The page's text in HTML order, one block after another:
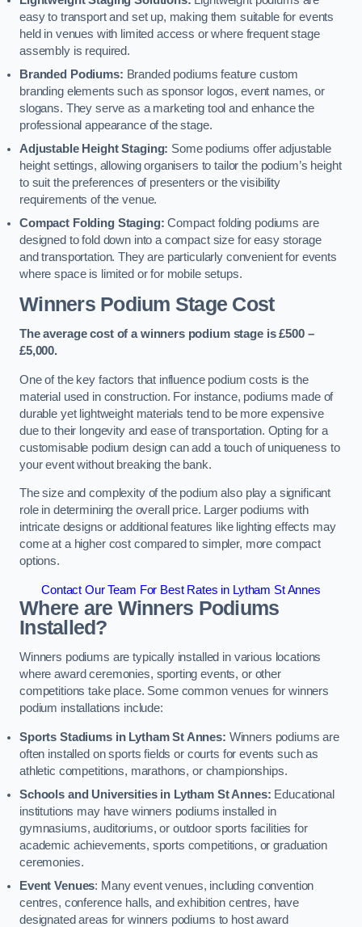
easy to transport and set up, making them suitable for events
held in venues with limited access or where frequent stage
assembly is required.
Branded Podiums: Branded podiums feature custom
branding elements such as sponsor logos, event names, or
slogans. They serve as a marketing tool and enhance the
professional appearance of the stage.
Adjustable Height Staging: Some podiums offer adjustable
height settings, allowing organisers to tailor the podium’s height
to suit the preferences of presenters or the visibility
requirements of the venue.
Compact Folding Staging: Compact folding podiums are
designed to fold down into a compact size for easy storage
and transportation. They are particularly convenient for events
where space is limited or for mobile setups.
Winners Podium Stage Cost
The average cost of a winners podium stage is £500 –
£5,000.
One of the key factors that influence podium costs is the
material used in construction. For instance, podiums made of
durable yet lightweight materials tend to be more expensive
due to their longevity and ease of transportation. Opting for a
customisable podium design can add a touch of uniqueness to
your event without breaking the bank.
The size and complexity of the podium also play a significant
role in determining the overall price. Larger podiums with
intricate designs or additional features like lighting effects may
come at a higher cost compared to simpler, more compact
options.
Contact Our Team For Best Rates in Lytham St Annes
Where are Winners Podiums
Installed?
Winners podiums are typically installed in various locations
where award ceremonies, sporting events, or other
competitions take place. Some common venues for winners
podium installations include:
Sports Stadiums in Lytham St Annes: Winners podiums are
often installed on sports fields or courts for events such as
athletic competitions, marathons, or championships.
Schools and Universities in Lytham St Annes: Educational
institutions may have winners podiums installed in
gymnasiums, auditoriums, or outdoor sports facilities for
academic achievements, sports competitions, or graduation
ceremonies.
Event Venues: Many event venues, including convention
centres, conference halls, and exhibition centres, have
designated areas for winners podiums to host award